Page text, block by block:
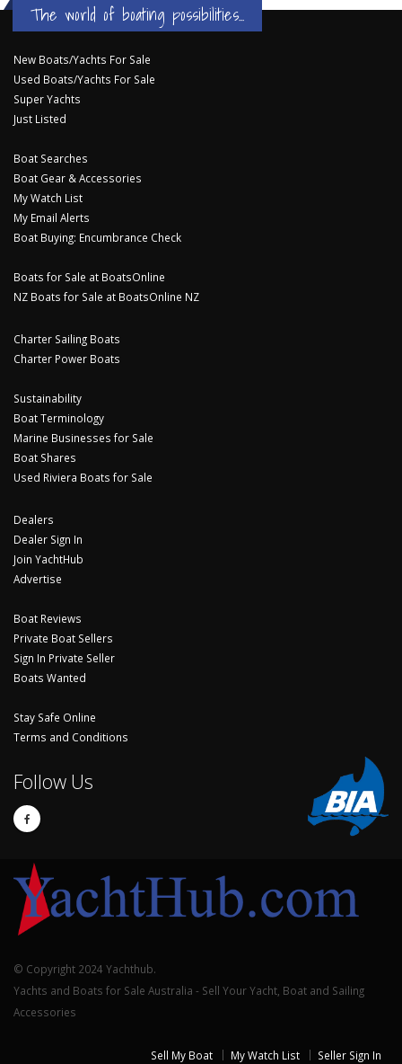
The world of boating possibilities...
New Boats/Yachts For Sale
Used Boats/Yachts For Sale
Super Yachts
Just Listed
Boat Searches
Boat Gear & Accessories
My Watch List
My Email Alerts
Boat Buying: Encumbrance Check
Boats for Sale at BoatsOnline
NZ Boats for Sale at BoatsOnline NZ
Charter Sailing Boats
Charter Power Boats
Sustainability
Boat Terminology
Marine Businesses for Sale
Boat Shares
Used Riviera Boats for Sale
Dealers
Dealer Sign In
Join YachtHub
Advertise
Boat Reviews
Private Boat Sellers
Sign In Private Seller
Boats Wanted
Stay Safe Online
Terms and Conditions
Follow Us
© Copyright 2024 Yachthub.
Yachts and Boats for Sale Australia - Sell Your Yacht, Boat and Sailing
Accessories
Sell My Boat My Watch List Seller Sign In